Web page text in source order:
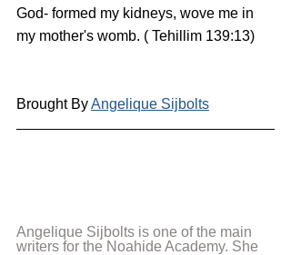
God- formed my kidneys, wove me in
my mother's womb. ( Tehillim 139:13)
Brought By Angelique Sijbolts
Angelique Sijbolts is one of the main
writers for the Noahide Academy. She